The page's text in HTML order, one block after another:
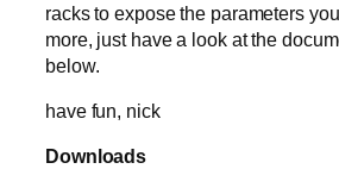
racks to expose the parameters
more, just have a look at the
below.
have fun, nick
Downloads